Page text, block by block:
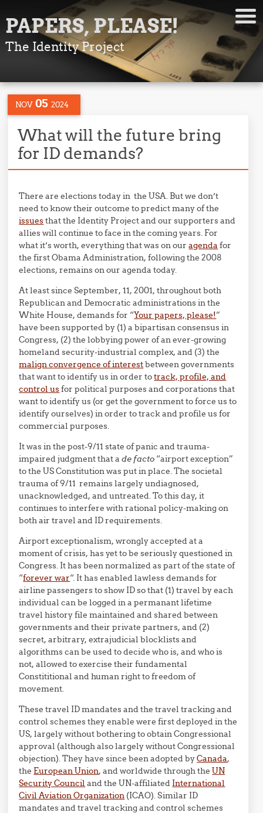
PAPERS, PLEASE!
The Identity Project
NOV 05 2024
What will the future bring
for ID demands?
There are elections today in the USA. But we don’t
need to know their outcome to predict many of the
issuesthat the Identity Project and our supporters and
allies will continue to face in the coming years. For
what it’s worth, everything that was on ouragenda for
the first Obama Administration, following the 2008
elections, remains on our agenda today.
At least since September, 11, 2001, throughout both
Republican and Democratic administrations in the
White House, demands for “Your papers, please!”
have been supported by (1) a bipartisan consensus in
Congress, (2) the lobbying power of an ever-growing
homeland security-industrial complex, and (3) the
malign convergence of interestbetween governments
that want to identify us in order totrack, profile, and
control usfor political purposes and corporations that
want to identify us (or get the government to force us to
identify ourselves) in order to track and profile us for
commercial purposes.
It was in the post-9/11 state of panic and trauma-
impaired judgment that ade facto “airport exception”
to the US Constitution was put in place. The societal
trauma of 9/11 remains largely undiagnosed,
unacknowledged, and untreated. To this day, it
continues to interfere with rational policy-making on
both air travel and ID requirements.
Airport exceptionalism, wrongly accepted at a
moment of crisis, has yet to be seriously questioned in
Congress. It has been normalized as part of the state of
“forever war“. It has enabled lawless demands for
airline passengers to show ID so that (1) travel by each
individual can be logged in a permanant lifetime
travel history file maintained and shared between
governments and their private partners, and (2)
secret, arbitrary, extrajudicial blocklists and
algorithms can be used to decide who is, and who is
not, allowed to exercise their fundamental
Constititional and human right to freedom of
movement.
These travel ID mandates and the travel tracking and
control schemes they enable were first deployed in the
US, largely without bothering to obtain Congressional
approval (although also largely without Congressional
objection). They have since been adopted byCanada,
the European Union, and worldwide through theUN
Security Council and the UN-affiliated International
Civil Aviation Organization (ICAO). Similar ID
mandates and travel tracking and control schemes